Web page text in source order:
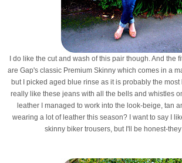
I do like the cut and wash of this pair though. And the
are Gap's classic Premium Skinny which comes in a
but I picked aged blue rinse as it is probably the
really like these jeans with all the bells and whistles
leather I managed to work into the look-beige, tan
wearing a lot of leather this season? I want to say I
skinny biker trousers, but I'll be honest-